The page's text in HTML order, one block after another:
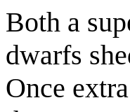
Both a
dwarfs
Once